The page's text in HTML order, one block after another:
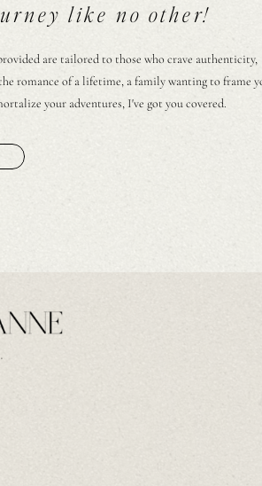
like no other!
are tailored to those who crave authenticity,
romance of a lifetime, a family wanting to frame
your adventures, I've got you covered.